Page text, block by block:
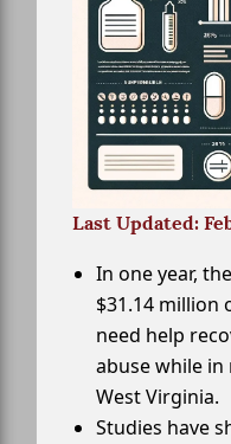
Last Updated:
In one year,
$31.14 million
need help
abuse while
West Virginia.
Studies have